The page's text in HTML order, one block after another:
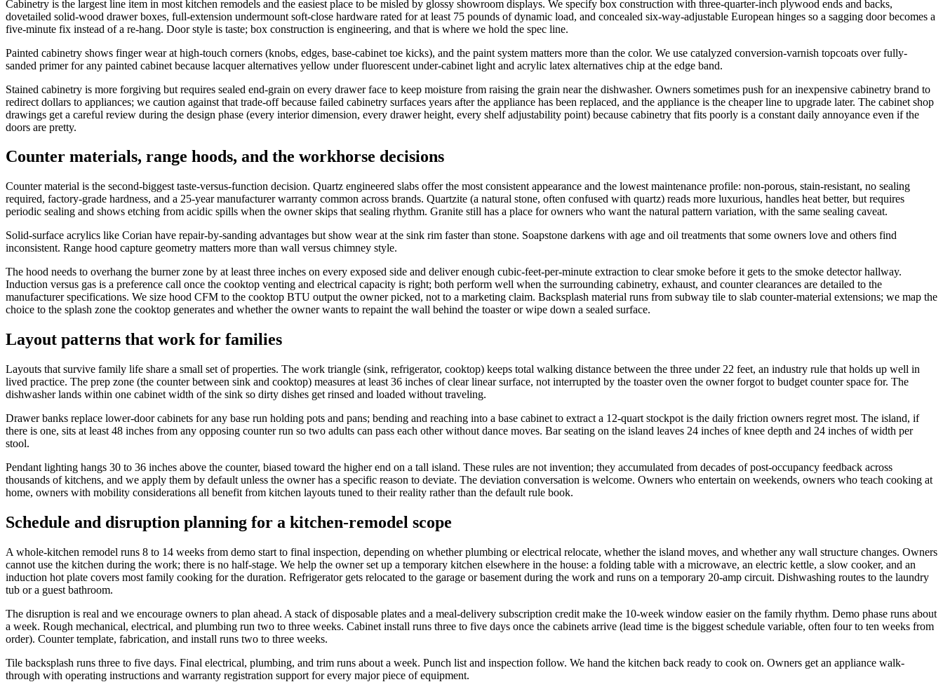
Cabinetry is the largest line item in most kitchen remodels and the easiest place to be misled by glossy showroom displays. We specify box construction with three-quarter-inch plywood ends and backs,
dovetailed solid-wood drawer boxes, full-extension undermount soft-close hardware rated for at least 75 pounds of dynamic load, and concealed six-way-adjustable European hinges so a sagging door becomes a
five-minute fix instead of a re-hang. Door style is taste; box construction is engineering, and that is where we hold the spec line.
Painted cabinetry shows finger wear at high-touch corners (knobs, edges, base-cabinet toe kicks), and the paint system matters more than the color. We use catalyzed conversion-varnish topcoats over fully-
sanded primer for any painted cabinet because lacquer alternatives yellow under fluorescent under-cabinet light and acrylic latex alternatives chip at the edge band.
Stained cabinetry is more forgiving but requires sealed end-grain on every drawer face to keep moisture from raising the grain near the dishwasher. Owners sometimes push for an inexpensive cabinetry brand to
redirect dollars to appliances; we caution against that trade-off because failed cabinetry surfaces years after the appliance has been replaced, and the appliance is the cheaper line to upgrade later. The cabinet shop
drawings get a careful review during the design phase (every interior dimension, every drawer height, every shelf adjustability point) because cabinetry that fits poorly is a constant daily annoyance even if the
doors are pretty.
Counter materials, range hoods, and the workhorse decisions
Counter material is the second-biggest taste-versus-function decision. Quartz engineered slabs offer the most consistent appearance and the lowest maintenance profile: non-porous, stain-resistant, no sealing
required, factory-grade hardness, and a 25-year manufacturer warranty common across brands. Quartzite (a natural stone, often confused with quartz) reads more luxurious, handles heat better, but requires
periodic sealing and shows etching from acidic spills when the owner skips that sealing rhythm. Granite still has a place for owners who want the natural pattern variation, with the same sealing caveat.
Solid-surface acrylics like Corian have repair-by-sanding advantages but show wear at the sink rim faster than stone. Soapstone darkens with age and oil treatments that some owners love and others find
inconsistent. Range hood capture geometry matters more than wall versus chimney style.
The hood needs to overhang the burner zone by at least three inches on every exposed side and deliver enough cubic-feet-per-minute extraction to clear smoke before it gets to the smoke detector hallway.
Induction versus gas is a preference call once the cooktop venting and electrical capacity is right; both perform well when the surrounding cabinetry, exhaust, and counter clearances are detailed to the
manufacturer specifications. We size hood CFM to the cooktop BTU output the owner picked, not to a marketing claim. Backsplash material runs from subway tile to slab counter-material extensions; we map the
choice to the splash zone the cooktop generates and whether the owner wants to repaint the wall behind the toaster or wipe down a sealed surface.
Layout patterns that work for families
Layouts that survive family life share a small set of properties. The work triangle (sink, refrigerator, cooktop) keeps total walking distance between the three under 22 feet, an industry rule that holds up well in
lived practice. The prep zone (the counter between sink and cooktop) measures at least 36 inches of clear linear surface, not interrupted by the toaster oven the owner forgot to budget counter space for. The
dishwasher lands within one cabinet width of the sink so dirty dishes get rinsed and loaded without traveling.
Drawer banks replace lower-door cabinets for any base run holding pots and pans; bending and reaching into a base cabinet to extract a 12-quart stockpot is the daily friction owners regret most. The island, if
there is one, sits at least 48 inches from any opposing counter run so two adults can pass each other without dance moves. Bar seating on the island leaves 24 inches of knee depth and 24 inches of width per
stool.
Pendant lighting hangs 30 to 36 inches above the counter, biased toward the higher end on a tall island. These rules are not invention; they accumulated from decades of post-occupancy feedback across
thousands of kitchens, and we apply them by default unless the owner has a specific reason to deviate. The deviation conversation is welcome. Owners who entertain on weekends, owners who teach cooking at
home, owners with mobility considerations all benefit from kitchen layouts tuned to their reality rather than the default rule book.
Schedule and disruption planning for a kitchen-remodel scope
A whole-kitchen remodel runs 8 to 14 weeks from demo start to final inspection, depending on whether plumbing or electrical relocate, whether the island moves, and whether any wall structure changes. Owners
cannot use the kitchen during the work; there is no half-stage. We help the owner set up a temporary kitchen elsewhere in the house: a folding table with a microwave, an electric kettle, a slow cooker, and an
induction hot plate covers most family cooking for the duration. Refrigerator gets relocated to the garage or basement during the work and runs on a temporary 20-amp circuit. Dishwashing routes to the laundry
tub or a guest bathroom.
The disruption is real and we encourage owners to plan ahead. A stack of disposable plates and a meal-delivery subscription credit make the 10-week window easier on the family rhythm. Demo phase runs about
a week. Rough mechanical, electrical, and plumbing run two to three weeks. Cabinet install runs three to five days once the cabinets arrive (lead time is the biggest schedule variable, often four to ten weeks from
order). Counter template, fabrication, and install runs two to three weeks.
Tile backsplash runs three to five days. Final electrical, plumbing, and trim runs about a week. Punch list and inspection follow. We hand the kitchen back ready to cook on. Owners get an appliance walk-
through with operating instructions and warranty registration support for every major piece of equipment.